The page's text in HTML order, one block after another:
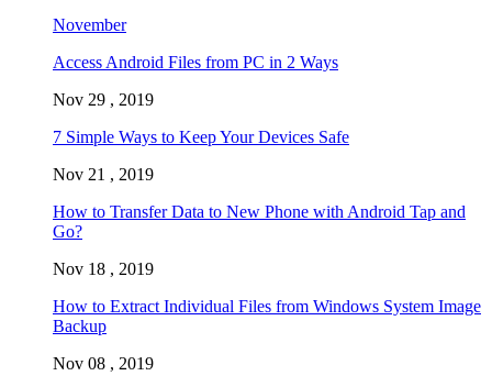
November
Access Android Files from PC in 2 Ways
Nov 29 , 2019
7 Simple Ways to Keep Your Devices Safe
Nov 21 , 2019
How to Transfer Data to New Phone with Android Tap and
Go?
Nov 18 , 2019
How to Extract Individual Files from Windows System Image
Backup
Nov 08 , 2019